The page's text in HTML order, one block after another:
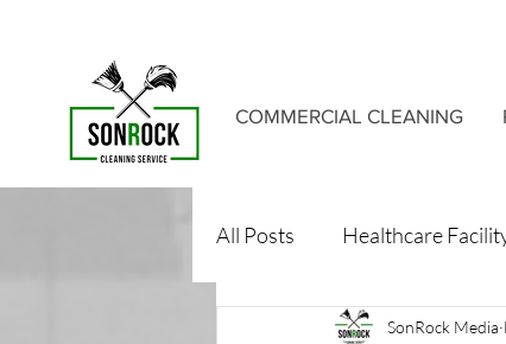
COMMERCIAL CLEANING
All Posts Healthcare
SonRock Media